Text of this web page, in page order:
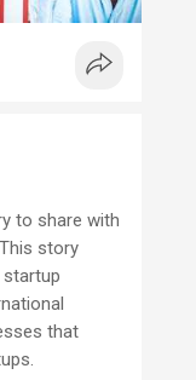
to share with
story
that